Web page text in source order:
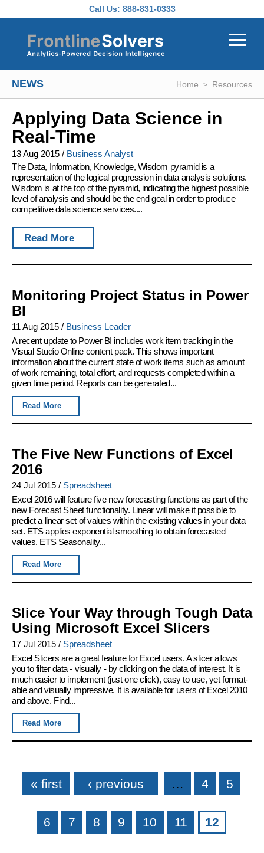
Call Us: 888-831-0333
NEWS Home Resources
Applying Data Science in
Real-Time
13 Aug 2015 / Business Analyst
The Data, Information, Knowledge, Wisdom pyramid is a
representation of the logical progression in data analysis solutions.
Wisdom is at the top of the pyramid, indicating the highest possible
level of analysis and should be the end goal in order to produce
competitive data science services....
Read More
Monitoring Project Status in Power
BI
11 Aug 2015 / Business Leader
A recent update to Power BI includes work item tracking in the
Visual Studio Online content pack. This shows important
information about the current state of work items such as amount
of work remaining, total effort, and requests completed within a
given time period. Reports can be generated...
Read More
The Five New Functions of Excel
2016
24 Jul 2015 / Spreadsheet
Excel 2016 will feature five new forecasting functions as part of the
new Forecast Sheet functionality. Linear will make it possible to
predict a linear set of values within the existing values in your data
set. ETS applies exponential smoothing to obtain forecasted
values. ETS Seasonality...
Read More
Slice Your Way through Tough Data
Using Microsoft Excel Slicers
17 Jul 2015 / Spreadsheet
Excel Slicers are a great feature for Excel users. A slicer allows
you to filter data - visually - by clicking on the data of interest. It is
much easier to implement (just one click), easy to use, yet format-
able and visually impressive. It is available for users of Excel 2010
and above. Find...
Read More
Pages
« first ‹ previous … 4 5
6 7 8 9 10 11 12